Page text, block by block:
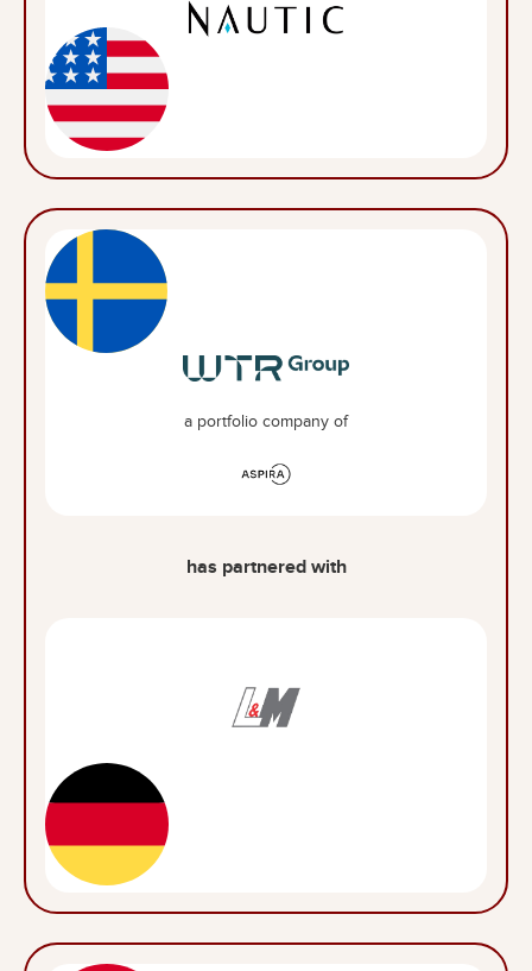
a portfolio company of
has partnered with